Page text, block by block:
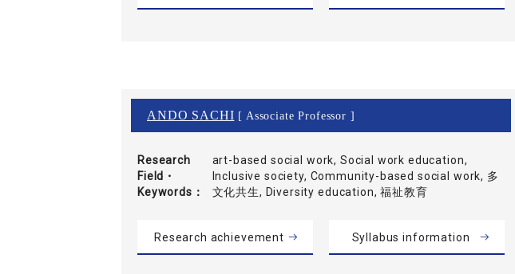
ANDO SACHI [ Associate Professor ]
Research
Field・
Keywords
art-based social work, Social work education,
Inclusive society, Community-based social work, 多
文化共生, Diversity education, 福祉教育
Research achievement Syllabus information